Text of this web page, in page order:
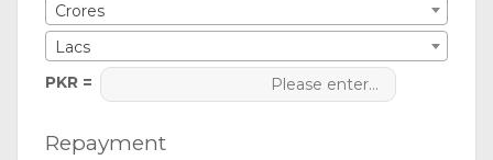
Crores
Lacs
PKR =
Repayment